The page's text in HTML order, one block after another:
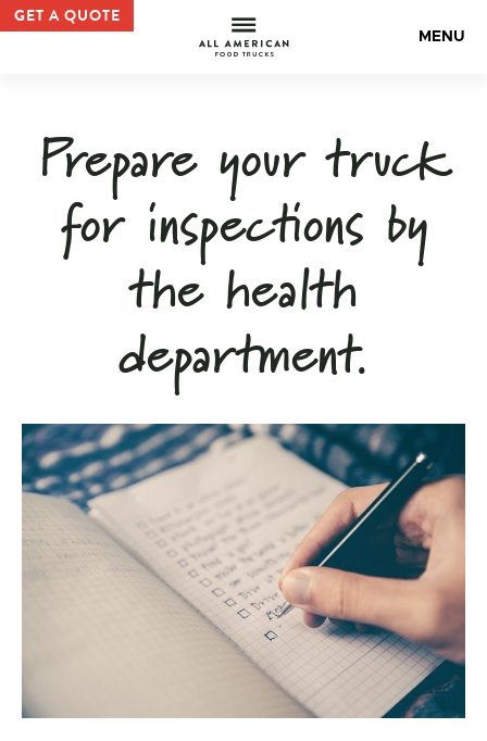
Food Truck Health Inspection: What You Need to Know
All
GET A QUOTE
MENU
Prepare your truck
for inspections by
the health
department.